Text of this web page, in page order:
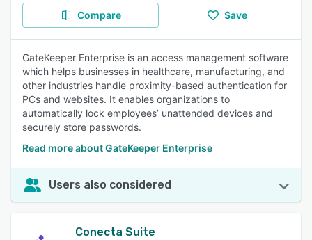
Compare Save
GateKeeper Enterprise is an access management software
which helps businesses in healthcare, manufacturing, and
other industries handle proximity-based authentication for
PCs and websites. It enables organizations to
automatically lock employees’ unattended devices and
securely store passwords.
Read more about GateKeeper Enterprise
Users also considered
Conecta Suite